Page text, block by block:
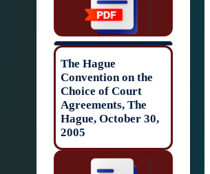
Convention on
Choice of Court
Agreements, The
Hague, October